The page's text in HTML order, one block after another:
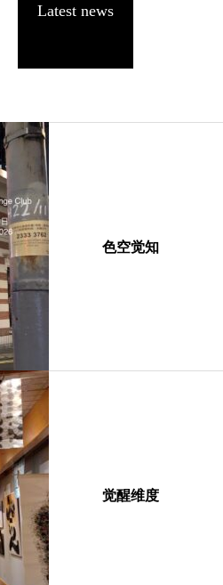
Latest news
色空觉知
觉醒维度